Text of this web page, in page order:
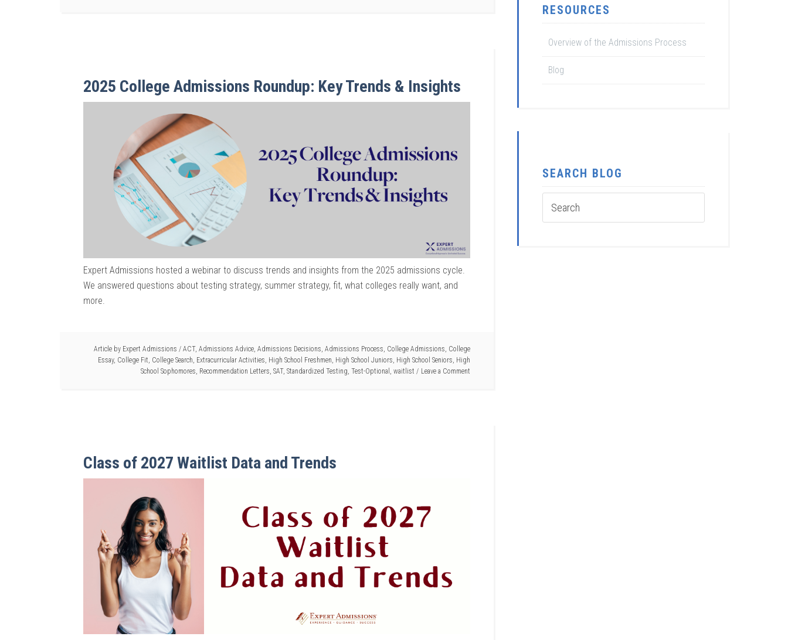
2025 College Admissions Roundup: Key Trends & Insights
Expert Admissions hosted a webinar to discuss trends and insights from the 2025 admissions cycle.
We answered questions about testing strategy, summer strategy, fit, what colleges really want, and
more.
Article by Expert Admissions / ACT, Admissions Advice Admissions Decisions Admissions Process College Admissions College
Essay, College Fit College Search Extracurricular Activities High School Freshmen High School Juniors High School Seniors High
School Sophomores Recommendation Letters SAT, Standardized Testing Test-Optional waitlist Leave a Comment
Class of 2027 Waitlist Data and Trends
RESOURCES
Overview of the Admissions Process
Blog
SEARCH BLOG